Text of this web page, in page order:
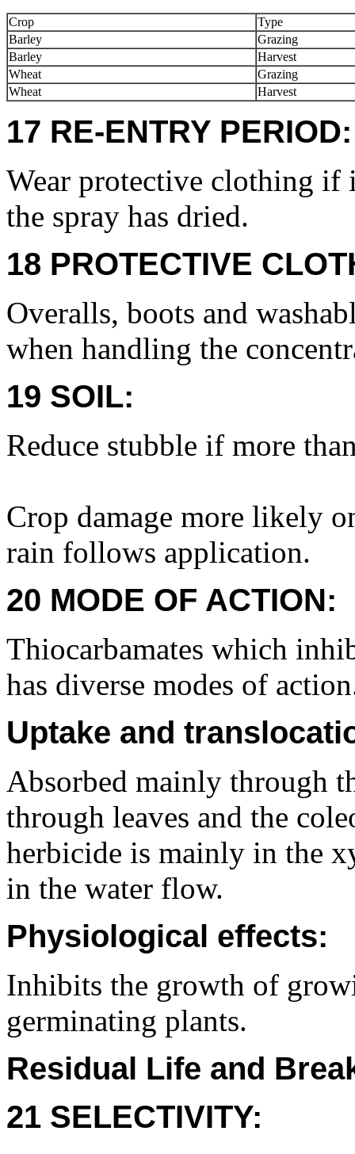
Crop
Type
Barley
Grazing
Barley
Harvest
Wheat
Grazing
Wheat
Harvest
17 RE-ENTRY PERIOD:
Wear protective clothing if
the spray has dried.
18 PROTECTIVE
Overalls, boots and
when handling the
19 SOIL:
Reduce stubble if more
Crop damage more likely
rain follows application.
20 MODE OF ACTION:
Thiocarbamates which
has diverse modes of
Uptake and
Absorbed mainly through
through leaves and the
herbicide is mainly in the
in the water flow.
Physiological effects:
Inhibits the growth of
germinating plants.
Residual Life and
21 SELECTIVITY: